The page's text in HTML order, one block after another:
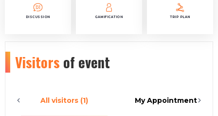
DISCUSSION GAMIFICATION TRIP PLAN
Visitors of event
All visitors (1) My Appointments (0)